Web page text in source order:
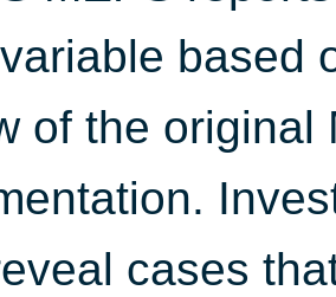
based
of the original
cases